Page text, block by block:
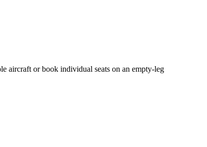
aircraft or book individual seats on an empty-leg